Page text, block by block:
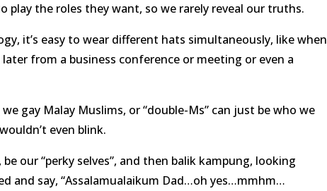
play the roles they want, so we rarely reveal our truths.
it’s easy to wear different hats simultaneously, like when
from a business conference or meeting or even a
gay Malay Muslims, or “double-Ms” can just be who we
even blink.
our “perky selves”, and then balik kampung, looking
and say, “Assalamualaikum Dad…oh yes…mmhm…